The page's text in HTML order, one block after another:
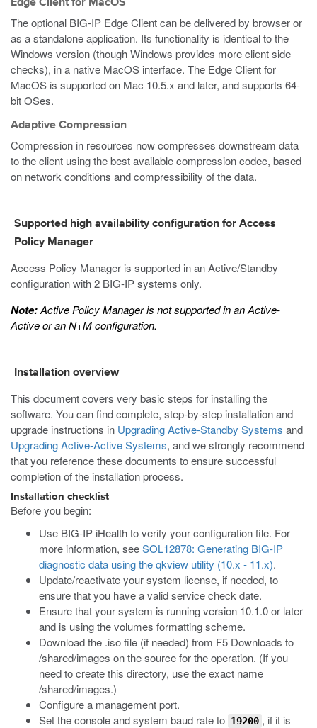
Edge Client for MacOS
The optional BIG-IP Edge Client can be delivered by browser or
as a standalone application. Its functionality is identical to the
Windows version (though Windows provides more client side
checks), in a native MacOS interface. The Edge Client for
MacOS is supported on Mac 10.5.x and later, and supports 64-
bit OSes.
Adaptive Compression
Compression in resources now compresses downstream data
to the client using the best available compression codec, based
on network conditions and compressibility of the data.
Supported high availability configuration for Access
Policy Manager
Access Policy Manager is supported in an Active/Standby
configuration with 2 BIG-IP systems only.
Note:Active Policy Manager is not supported in an Active-
Active or an N+M configuration.
Installation overview
This document covers very basic steps for installing the
software. You can find complete, step-by-step installation and
upgrade instructions in Upgrading Active-Standby Systems and
Upgrading Active-Active Systems, and we strongly recommend
that you reference these documents to ensure successful
completion of the installation process.
Installation checklist
Before you begin:
Use BIG-IP iHealth to verify your configuration file. For
more information, seeSOL12878: Generating BIG-IP
diagnostic data using the qkview utility (10.x - 11.x).
Update/reactivate your system license, if needed, to
ensure that you have a valid service check date.
Ensure that your system is running version 10.1.0 or later
and is using the volumes formatting scheme.
Download the .isofile (if needed) from F5 Downloads to
/shared/images on the source for the operation. (If you
need to create this directory, use the exact name
/shared/images.)
Configure a management port.
Set the console and system baud rate to 19200 , if it is